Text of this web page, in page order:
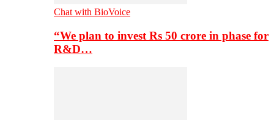
Chat with BioVoice
“We plan to invest Rs 50 crore in phase for
R&D…